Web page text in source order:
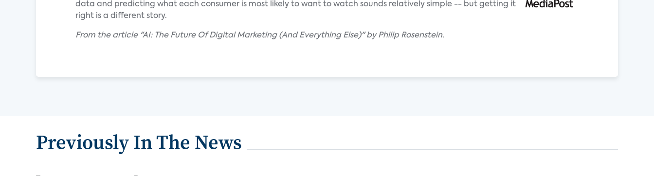
data and predicting what each consumer is most likely to want to watch sounds relatively simple -- but getting it
right is a different story.
From the article "AI: The Future Of Digital Marketing (And Everything Else)" by Philip Rosenstein.
Previously In The News